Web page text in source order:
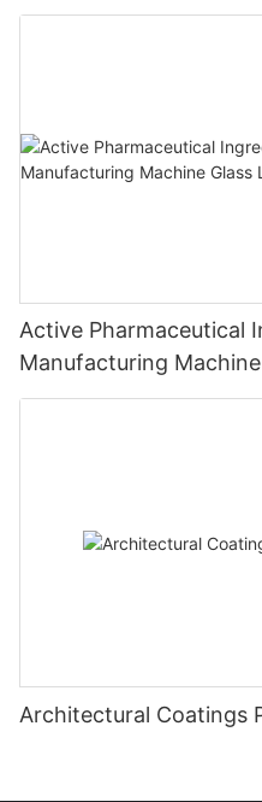
Active Pharmaceutical
Manufacturing
Architectural Coatings